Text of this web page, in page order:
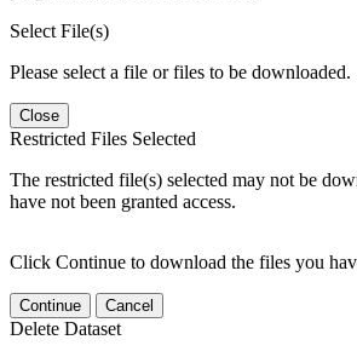
Select File(s)
Please select a file or files to be downloaded.
Close
Restricted Files Selected
The restricted file(s) selected may not be
have not been granted access.
Click Continue to download the files you
Continue Cancel
Delete Dataset